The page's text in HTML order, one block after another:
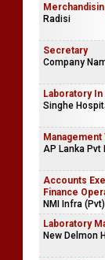
Radisi
Secretary
Company
Laboratory In
Singhe
AP Lanka Pvt
Accounts
Finance
NMI Infra
Laboratory
New Delmon